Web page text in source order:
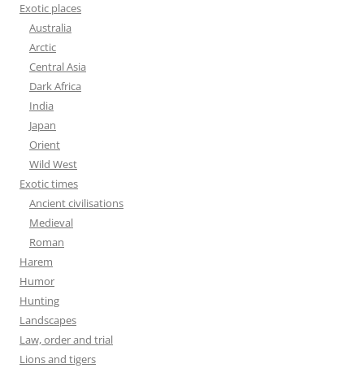
Exotic places
Australia
Arctic
Central Asia
Dark Africa
India
Japan
Orient
Wild West
Exotic times
Ancient civilisations
Medieval
Roman
Harem
Humor
Hunting
Landscapes
Law, order and trial
Lions and tigers